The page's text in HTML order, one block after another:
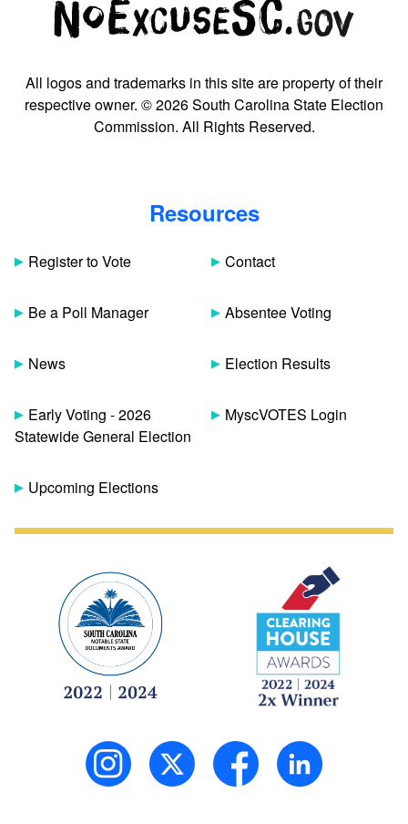
All logos and trademarks in this site are property of their
respective owner. © 2026 South Carolina State Election
Commission. All Rights Reserved.
Resources
Register to Vote
Be a Poll Manager
News
Early Voting - 2026
Statewide General Election
Upcoming Elections
Contact
Absentee Voting
Election Results
MyscVOTES Login